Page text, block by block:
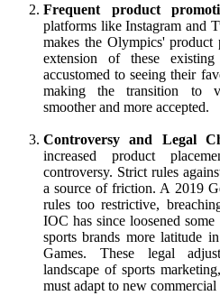
Frequent product
platforms like Instagram and
makes the Olympics' product
extension of these
accustomed to seeing their
making the transition to
smoother and more accepted.
Controversy and Legal
increased product
controversy. Strict rules
a source of friction. A 2019
rules too restrictive,
IOC has since loosened
sports brands more latitude
Games. These legal
landscape of sports
must adapt to new commercial